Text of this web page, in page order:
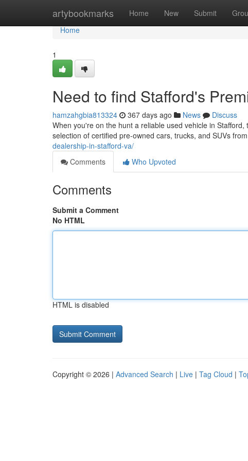
artybookmarks Home New Submit
Home
Home
1
Need to find Stafford's
hamzahgbia813324 367 days ago News
Discuss
When you're on the hunt a reliable used vehicle in
selection of certified pre-owned cars, trucks, and SUVs
dealership-in-stafford-va/
Comments
Who Upvoted
Comments
Submit a Comment
No HTML
HTML is disabled
Copyright © 2026 | Advanced Search | Live | Tag Cloud |